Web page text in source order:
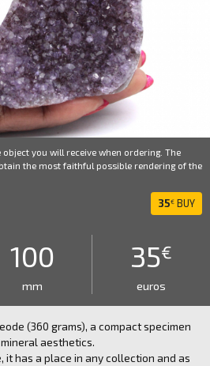
you will receive when ordering. The
the most faithful possible rendering of the
35€ BUY
100
mm
35€
euros
(360 grams), a compact specimen
aesthetics.
has a place in any collection and as